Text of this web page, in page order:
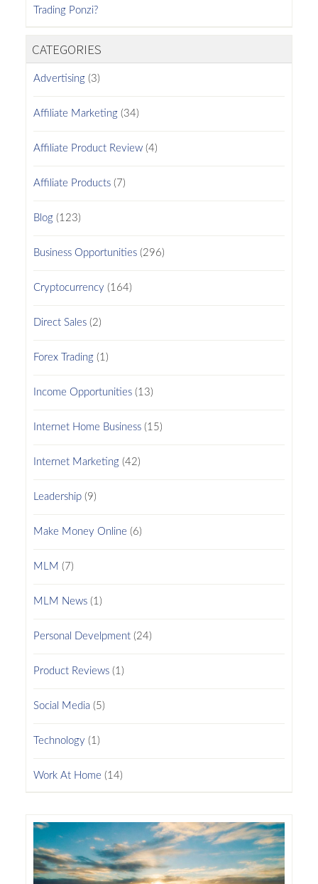
Trading Ponzi?
CATEGORIES
Advertising(3)
Affiliate Marketing(34)
Affiliate Product Review(4)
Affiliate Products(7)
Blog(123)
Business Opportunities(296)
Cryptocurrency (164)
Direct Sales(2)
Forex Trading(1)
Income Opportunities(13)
Internet Home Business(15)
Internet Marketing(42)
Leadership(9)
Make Money Online (6)
MLM (7)
MLM News(1)
Personal Develpment(24)
Product Reviews(1)
Social Media(5)
Technology (1)
Work At Home (14)